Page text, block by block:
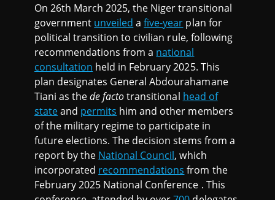
On 26th March 2025, the Niger transitional
government unveiled afive-year plan for
political transition to civilian rule, following
recommendations from a national
consultation held in February 2025. This
plan designates General Abdourahamane
Tiani as thede factotransitional head of
stateand permits him and other members
of the military regime to participate in
future elections. The decision stems from a
report by the National Council, which
incorporated recommendations from the
February 2025 National Conference . This